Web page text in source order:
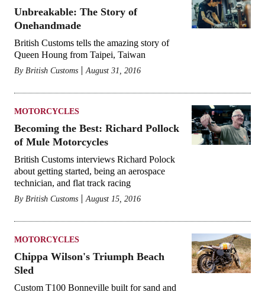
Unbreakable: The Story of
Onehandmade
British Customs tells the amazing story of
Queen Houng from Taipei, Taiwan
By British Customs August 31, 2016
MOTORCYCLES
Becoming the Best: Richard Pollock
of Mule Motorcycles
British Customs interviews Richard Polock
about getting started, being an aerospace
technician, and flat track racing
By British Customs August 15, 2016
MOTORCYCLES
Chippa Wilson's Triumph Beach
Sled
Custom T100 Bonneville built for sand and